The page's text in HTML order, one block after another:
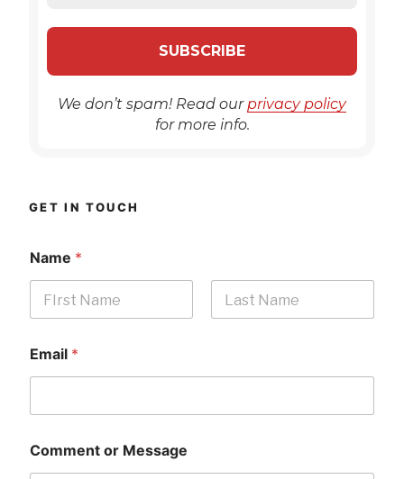
We don’t spam! Read ourprivacy policy
for more info.
GET IN TOUCH
Name *
Email *
Comment or Message